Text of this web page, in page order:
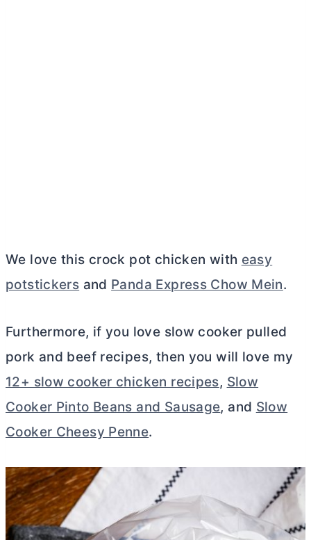
We love this crock pot chicken with easy
potstickers and Panda Express Chow Mein.
Furthermore, if you love slow cooker pulled
pork and beef recipes, then you will love my
12+ slow cooker chicken recipes, Slow
Cooker Pinto Beans and Sausage, and Slow
Cooker Cheesy Penne.